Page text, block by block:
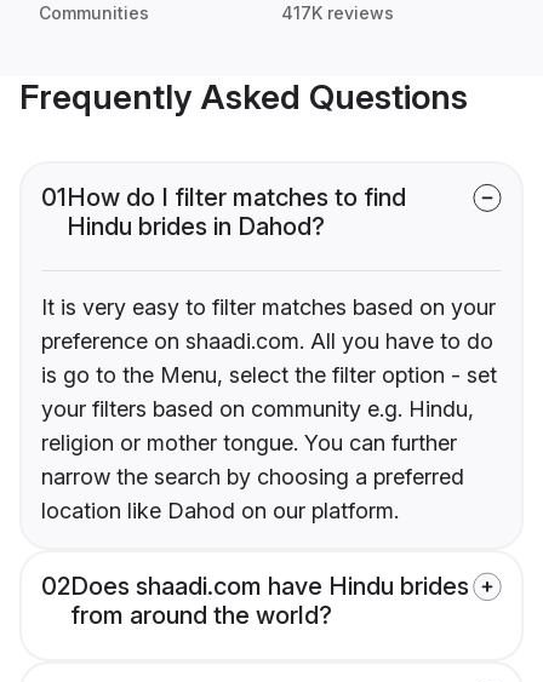
Communities 417K reviews
Frequently Asked Questions
01How do I filter matches to find
Hindu brides in Dahod?
It is very easy to filter matches based on your
preference on shaadi.com. All you have to do
is go to the Menu, select the filter option - set
your filters based on community e.g. Hindu,
religion or mother tongue. You can further
narrow the search by choosing a preferred
location like Dahod on our platform.
02Does shaadi.com have Hindu brides
from around the world?